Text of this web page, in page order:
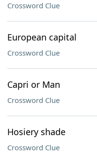
Crossword Clue
European capital
Crossword Clue
Capri or Man
Crossword Clue
Hosiery shade
Crossword Clue